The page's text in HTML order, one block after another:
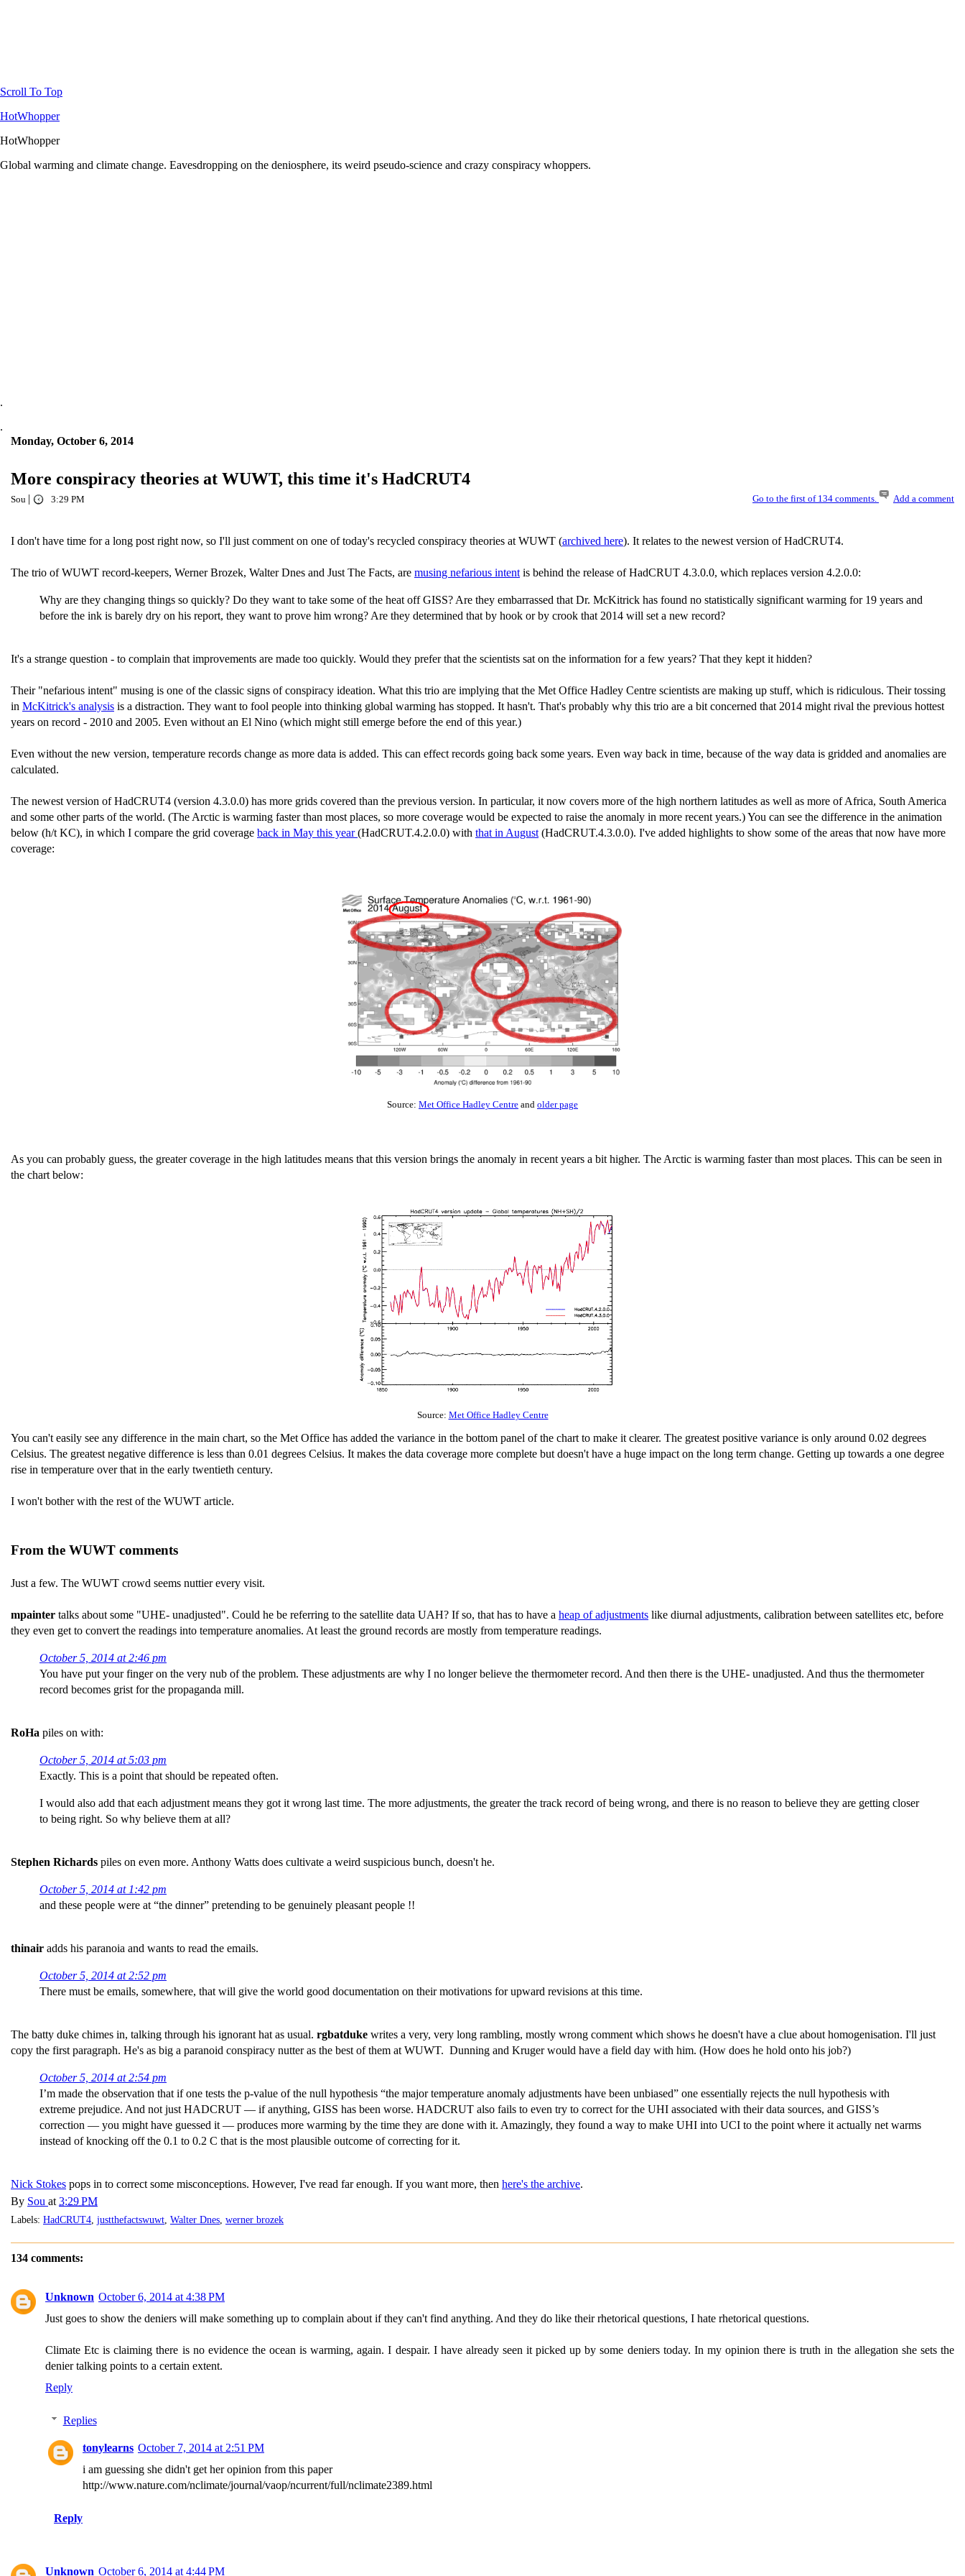
Scroll To Top
HotWhopper
HotWhopper
Global warming and climate change. Eavesdropping on the deniosphere, its weird pseudo-science and crazy conspiracy whoppers.
.
.
Monday, October 6, 2014
More conspiracy theories at WUWT, this time it's HadCRUT4
Sou | 3:29 PM Go to the first of 134 comments. Add a comment
I don't have time for a long post right now, so I'll just comment on one of today's recycled conspiracy theories at WUWT (archived here). It relates to the newest version of HadCRUT4.
The trio of WUWT record-keepers, Werner Brozek, Walter Dnes and Just The Facts, are musing nefarious intent is behind the release of HadCRUT 4.3.0.0, which replaces version 4.2.0.0:
Why are they changing things so quickly? Do they want to take some of the heat off GISS? Are they embarrassed that Dr. McKitrick has found no statistically significant warming for 19 years and
before the ink is barely dry on his report, they want to prove him wrong? Are they determined that by hook or by crook that 2014 will set a new record?
It's a strange question - to complain that improvements are made too quickly. Would they prefer that the scientists sat on the information for a few years? That they kept it hidden?
Their "nefarious intent" musing is one of the classic signs of conspiracy ideation. What this trio are implying that the Met Office Hadley Centre scientists are making up stuff, which is ridiculous. Their tossing
in McKitrick's analysis is a distraction. They want to fool people into thinking global warming has stopped. It hasn't. That's probably why this trio are a bit concerned that 2014 might rival the previous hottest
years on record - 2010 and 2005. Even without an El Nino (which might still emerge before the end of this year.)
Even without the new version, temperature records change as more data is added. This can effect records going back some years. Even way back in time, because of the way data is gridded and anomalies are
calculated.
The newest version of HadCRUT4 (version 4.3.0.0) has more grids covered than the previous version. In particular, it now covers more of the high northern latitudes as well as more of Africa, South America
and some other parts of the world. (The Arctic is warming faster than most places, so more coverage would be expected to raise the anomaly in more recent years.) You can see the difference in the animation
below (h/t KC), in which I compare the grid coverage back in May this year(HadCRUT.4.2.0.0) with that in August (HadCRUT.4.3.0.0). I've added highlights to show some of the areas that now have more
coverage:
Source: Met Office Hadley Centre and older page
As you can probably guess, the greater coverage in the high latitudes means that this version brings the anomaly in recent years a bit higher. The Arctic is warming faster than most places. This can be seen in
the chart below:
Source: Met Office Hadley Centre
You can't easily see any difference in the main chart, so the Met Office has added the variance in the bottom panel of the chart to make it clearer. The greatest positive variance is only around 0.02 degrees
Celsius. The greatest negative difference is less than 0.01 degrees Celsius. It makes the data coverage more complete but doesn't have a huge impact on the long term change. Getting up towards a one degree
rise in temperature over that in the early twentieth century.
I won't bother with the rest of the WUWT article.
From the WUWT comments
Just a few. The WUWT crowd seems nuttier every visit.
mpainter talks about some "UHE- unadjusted". Could he be referring to the satellite data UAH? If so, that has to have a heap of adjustments like diurnal adjustments, calibration between satellites etc, before
they even get to convert the readings into temperature anomalies. At least the ground records are mostly from temperature readings.
October 5, 2014 at 2:46 pm
You have put your finger on the very nub of the problem. These adjustments are why I no longer believe the thermometer record. And then there is the UHE- unadjusted. And thus the thermometer
record becomes grist for the propaganda mill.
RoHa piles on with:
October 5, 2014 at 5:03 pm
Exactly. This is a point that should be repeated often.
I would also add that each adjustment means they got it wrong last time. The more adjustments, the greater the track record of being wrong, and there is no reason to believe they are getting closer
to being right. So why believe them at all?
Stephen Richards piles on even more. Anthony Watts does cultivate a weird suspicious bunch, doesn't he.
October 5, 2014 at 1:42 pm
and these people were at “the dinner” pretending to be genuinely pleasant people !!
thinair adds his paranoia and wants to read the emails.
October 5, 2014 at 2:52 pm
There must be emails, somewhere, that will give the world good documentation on their motivations for upward revisions at this time.
The batty duke chimes in, talking through his ignorant hat as usual. rgbatduke writes a very, very long rambling, mostly wrong comment which shows he doesn't have a clue about homogenisation. I'll just
copy the first paragraph. He's as big a paranoid conspiracy nutter as the best of them at WUWT. Dunning and Kruger would have a field day with him. (How does he hold onto his job?)
October 5, 2014 at 2:54 pm
I’m made the observation that if one tests the p-value of the null hypothesis “the major temperature anomaly adjustments have been unbiased” one essentially rejects the null hypothesis with
extreme prejudice. And not just HADCRUT — if anything, GISS has been worse. HADCRUT also fails to even try to correct for the UHI associated with their data sources, and GISS’s
correction — you might have guessed it — produces more warming by the time they are done with it. Amazingly, they found a way to make UHI into UCI to the point where it actually net warms
instead of knocking off the 0.1 to 0.2 C that is the most plausible outcome of correcting for it.
Nick Stokes pops in to correct some misconceptions. However, I've read far enough. If you want more, then here's the archive.
By Sou at 3:29 PM
Labels: HadCRUT4 justthefactswuwt Walter Dnes werner brozek
134 comments:
Unknown October 6, 2014 at 4:38 PM
Just goes to show the deniers will make something up to complain about if they can't find anything. And they do like their rhetorical questions, I hate rhetorical questions.
Climate Etc is claiming there is no evidence the ocean is warming, again. I despair. I have already seen it picked up by some deniers today. In my opinion there is truth in the allegation she sets the
denier talking points to a certain extent.
Reply
Replies
tonylearns October 7, 2014 at 2:51 PM
i am guessing she didn't get her opinion from this paper
http://www.nature.com/nclimate/journal/vaop/ncurrent/full/nclimate2389.html
Reply
Unknown October 6, 2014 at 4:44 PM